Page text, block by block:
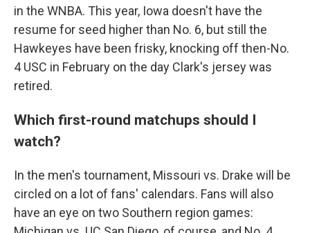
in the WNBA. This year, Iowa doesn't have the
resume for seed higher than No. 6, but still the
Hawkeyes have been frisky, knocking off then-No.
4 USC in February on the day Clark's jersey was
retired.
Which first-round matchups should I
watch?
In the men's tournament, Missouri vs. Drake will be
circled on a lot of fans' calendars. Fans will also
have an eye on two Southern region games: